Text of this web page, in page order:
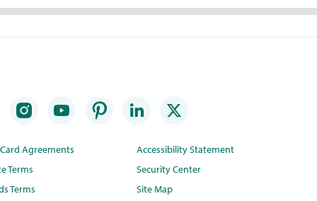
Agreements
Terms
Terms
Accessibility Statement
Security Center
Site Map